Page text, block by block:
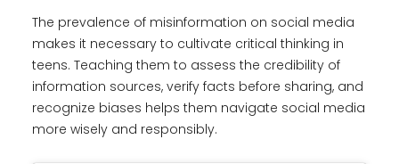
The prevalence of misinformation on social media
makes it necessary to cultivate critical thinking in
teens. Teaching them to assess the credibility of
information sources, verify facts before sharing, and
recognize biases helps them navigate social media
more wisely and responsibly.